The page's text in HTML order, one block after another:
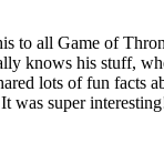
to all Game of
knows his stuff,
lots of fun facts
was super